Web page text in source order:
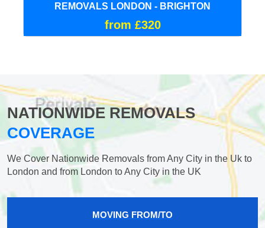
REMOVALS LONDON - BRIGHTON
from £320
NATIONWIDE REMOVALS
COVERAGE
We Cover Nationwide Removals from Any City in the Uk to
London and from London to Any City in the UK
MOVING FROM/TO